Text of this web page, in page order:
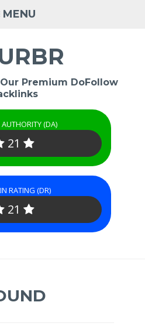
MENU
Premium DoFollow
(DA)
21
RATING (DR)
21